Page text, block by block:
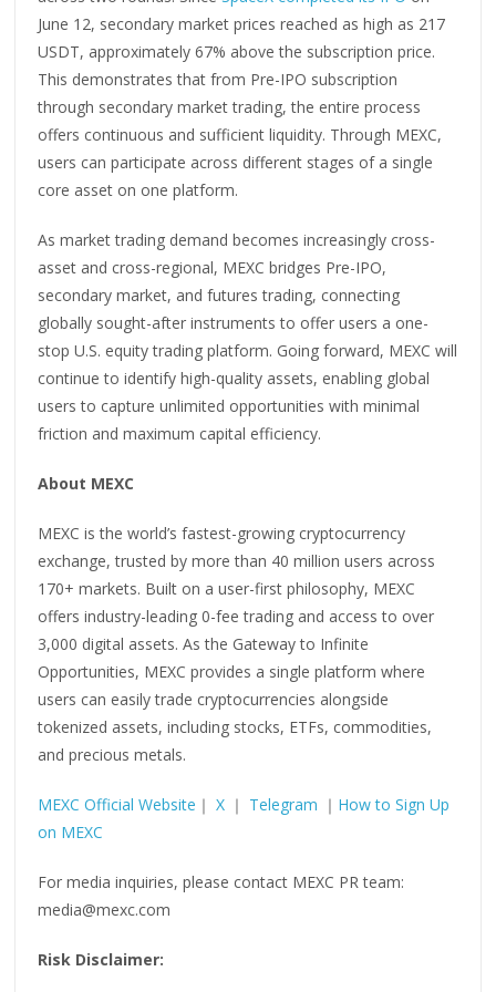
June 12, secondary market prices reached as high as 217
USDT, approximately 67% above the subscription price.
This demonstrates that from Pre-IPO subscription
through secondary market trading, the entire process
offers continuous and sufficient liquidity. Through MEXC,
users can participate across different stages of a single
core asset on one platform.
As market trading demand becomes increasingly cross-
asset and cross-regional, MEXC bridges Pre-IPO,
secondary market, and futures trading, connecting
globally sought-after instruments to offer users a one-
stop U.S. equity trading platform. Going forward, MEXC will
continue to identify high-quality assets, enabling global
users to capture unlimited opportunities with minimal
friction and maximum capital efficiency.
About MEXC
MEXC is the world’s fastest-growing cryptocurrency
exchange, trusted by more than 40 million users across
170+ markets. Built on a user-first philosophy, MEXC
offers industry-leading 0-fee trading and access to over
3,000 digital assets. As the Gateway to Infinite
Opportunities, MEXC provides a single platform where
users can easily trade cryptocurrencies alongside
tokenized assets, including stocks, ETFs, commodities,
and precious metals.
MEXC Official Website ｜ X ｜ Telegram ｜ How to Sign Up
on MEXC
For media inquiries, please contact MEXC PR team:
media@mexc.com
Risk Disclaimer: